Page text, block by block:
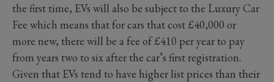
the first time, EVs will also be subject to the Luxury Car
Fee which means that for cars that cost £40,000 or
more new, there will be a fee of £410 per year to pay
from years two to six after the car’s first registration.
Given that EVs tend to have higher list prices than their